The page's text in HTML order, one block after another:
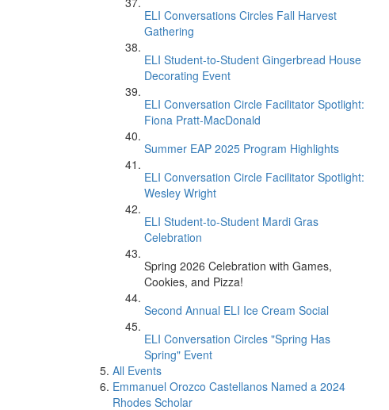
ELI Conversations Circles Fall Harvest
Gathering
ELI Student-to-Student Gingerbread House
Decorating Event
ELI Conversation Circle Facilitator Spotlight:
Fiona Pratt-MacDonald
Summer EAP 2025 Program Highlights
ELI Conversation Circle Facilitator Spotlight:
Wesley Wright
ELI Student-to-Student Mardi Gras
Celebration
Spring 2026 Celebration with Games,
Cookies, and Pizza!
Second Annual ELI Ice Cream Social
ELI Conversation Circles "Spring Has
Spring" Event
All Events
Emmanuel Orozco Castellanos Named a 2024
Rhodes Scholar